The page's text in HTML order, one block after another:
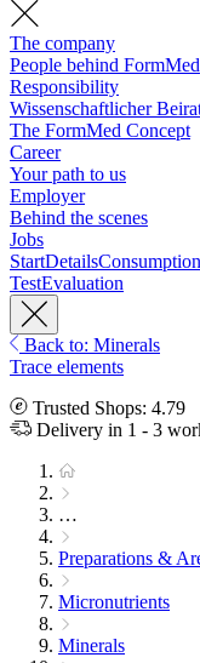
The company
People behind FormMed
Responsibility
Wissenschaftlicher
The FormMed Concept
Career
Your path to us
Employer
Behind the scenes
Jobs
StartDetails
TestEvaluation
Back to: Minerals
Trace elements
Trusted Shops: 4.79
Delivery in 1 - 3
…
Preparations &
Micronutrients
Minerals